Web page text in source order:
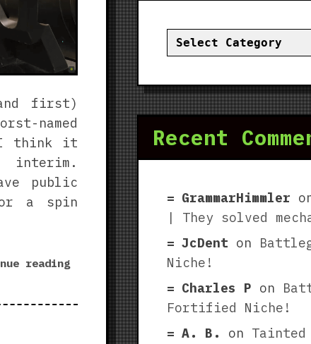
first)
named
I think it
interim.
public
a spin
reading“World
Categories
Recent
GrammarHimmler
| They solved
JcDent on
Niche!
Charles P on
Fortified Niche!
A. B.
on